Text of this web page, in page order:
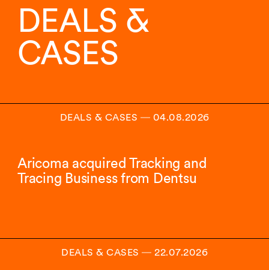
DEALS &
CASES
DEALS & CASES ― 04.08.2026
Aricoma acquired Tracking and
Tracing Business from Dentsu
DEALS & CASES ― 22.07.2026